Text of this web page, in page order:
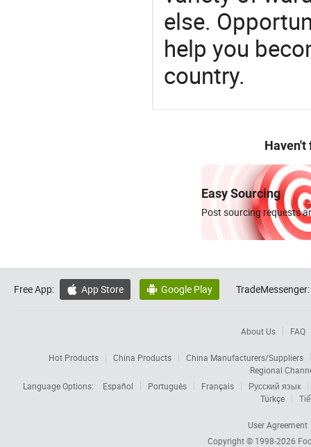
else.
help you
country.
Haven't
Easy Sourcing
Post sourcing requests
Free App:  App Store  Google Play TradeMessenger:
About Us FAQ
Hot Products China Products
China Manufacturers/Suppliers
Regional
Language Options:
Español Português Français
Русский язык
Türkçe
User Agreement
Copyright © 1998-2026